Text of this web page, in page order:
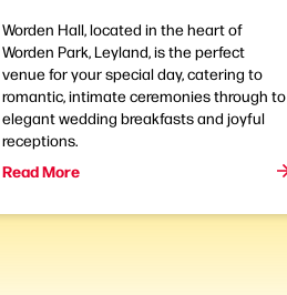
Worden Hall, located in the heart of
Worden Park, Leyland, is the perfect
venue for your special day, catering to
romantic, intimate ceremonies through to
elegant wedding breakfasts and joyful
receptions.
Read More